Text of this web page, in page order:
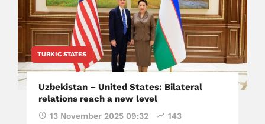
TURKIC STATES
Uzbekistan – United States: Bilateral
relations reach a new level
13 November 2025 09:32 143